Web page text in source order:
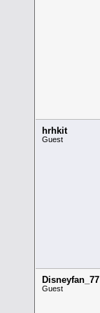
hrhkit
Guest
Disneyfan_77
Guest